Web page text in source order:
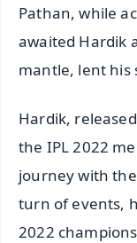
Pathan, while
awaited Hardik
mantle, lent his
Hardik,
the IPL 2022
journey with
turn of events,
2022